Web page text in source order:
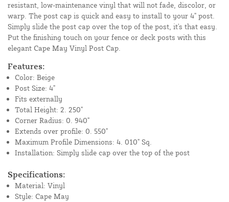
resistant, low-maintenance vinyl that will not fade, discolor, or
warp. The post cap is quick and easy to install to your 4" post.
Simply slide the post cap over the top of the post, it's that easy.
Put the finishing touch on your fence or deck posts with this
elegant Cape May Vinyl Post Cap.
Features:
Color: Beige
Post Size: 4"
Fits externally
Total Height: 2. 250"
Corner Radius: 0. 940"
Extends over profile: 0. 550"
Maximum Profile Dimensions: 4. 010" Sq.
Installation: Simply slide cap over the top of the post
Specifications:
Material: Vinyl
Style: Cape May